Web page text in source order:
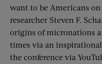
want to be Americans
researcher Steven F.
origins of micronations
times via an
the conference via